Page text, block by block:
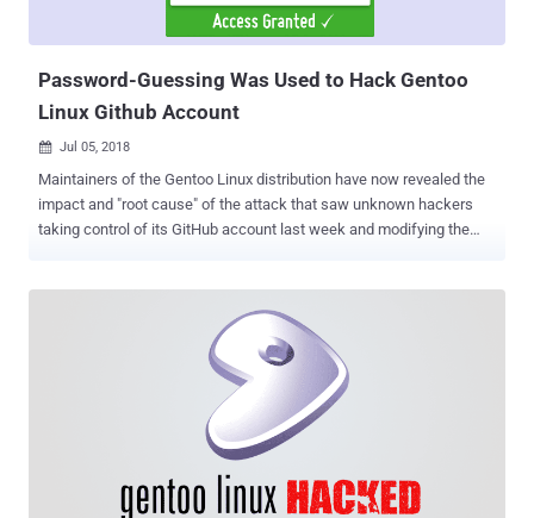
to apologize to the people that my personal behavior hurt and
possibly drove away from kernel development entirely." "I am going
Password-Guessing Was Used to Hack Gentoo
Linux Github Account
 Jul 05, 2018
Maintainers of the Gentoo Linux distribution have now revealed the
impact and "root cause" of the attack that saw unknown hackers
taking control of its GitHub account last week and modifying the
As a result of the incident, the developers were unable to use
revealed that the attackers were able to gain administrative
privileges for its Github account, after guessing the account
two-factor authentication, which requires an additional passcode
besides the password in order to gain access to the account. "The
attacker gained access to a password of an organization